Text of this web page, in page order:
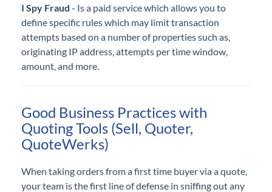
I Spy Fraud - Is a paid service which allows you to
define specific rules which may limit transaction
attempts based on a number of properties such as,
originating IP address, attempts per time window,
amount, and more.
Good Business Practices with
Quoting Tools (Sell, Quoter,
QuoteWerks)
When taking orders from a first time buyer via a quote,
your team is the first line of defense in sniffing out any